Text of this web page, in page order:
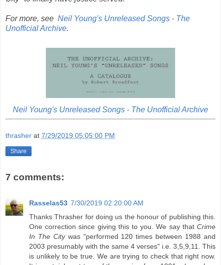
For more, see Neil Young's Unreleased Songs - The
Unofficial Archive.
Neil Young's Unreleased Songs - The Unofficial Archive
thrasher at 7/29/2019 05:05:00 PM
Share
7 comments:
Rasselas53 7/30/2019 02:20:00 AM
Thanks Thrasher for doing us the honour of publishing this.
One correction since giving this to you. We say that Crime
In The Citywas "performed 120 times between 1988 and
2003 presumably with the same 4 verses" i.e. 3,5,9,11. This
is unlikely to be true. We are trying to check that right now.